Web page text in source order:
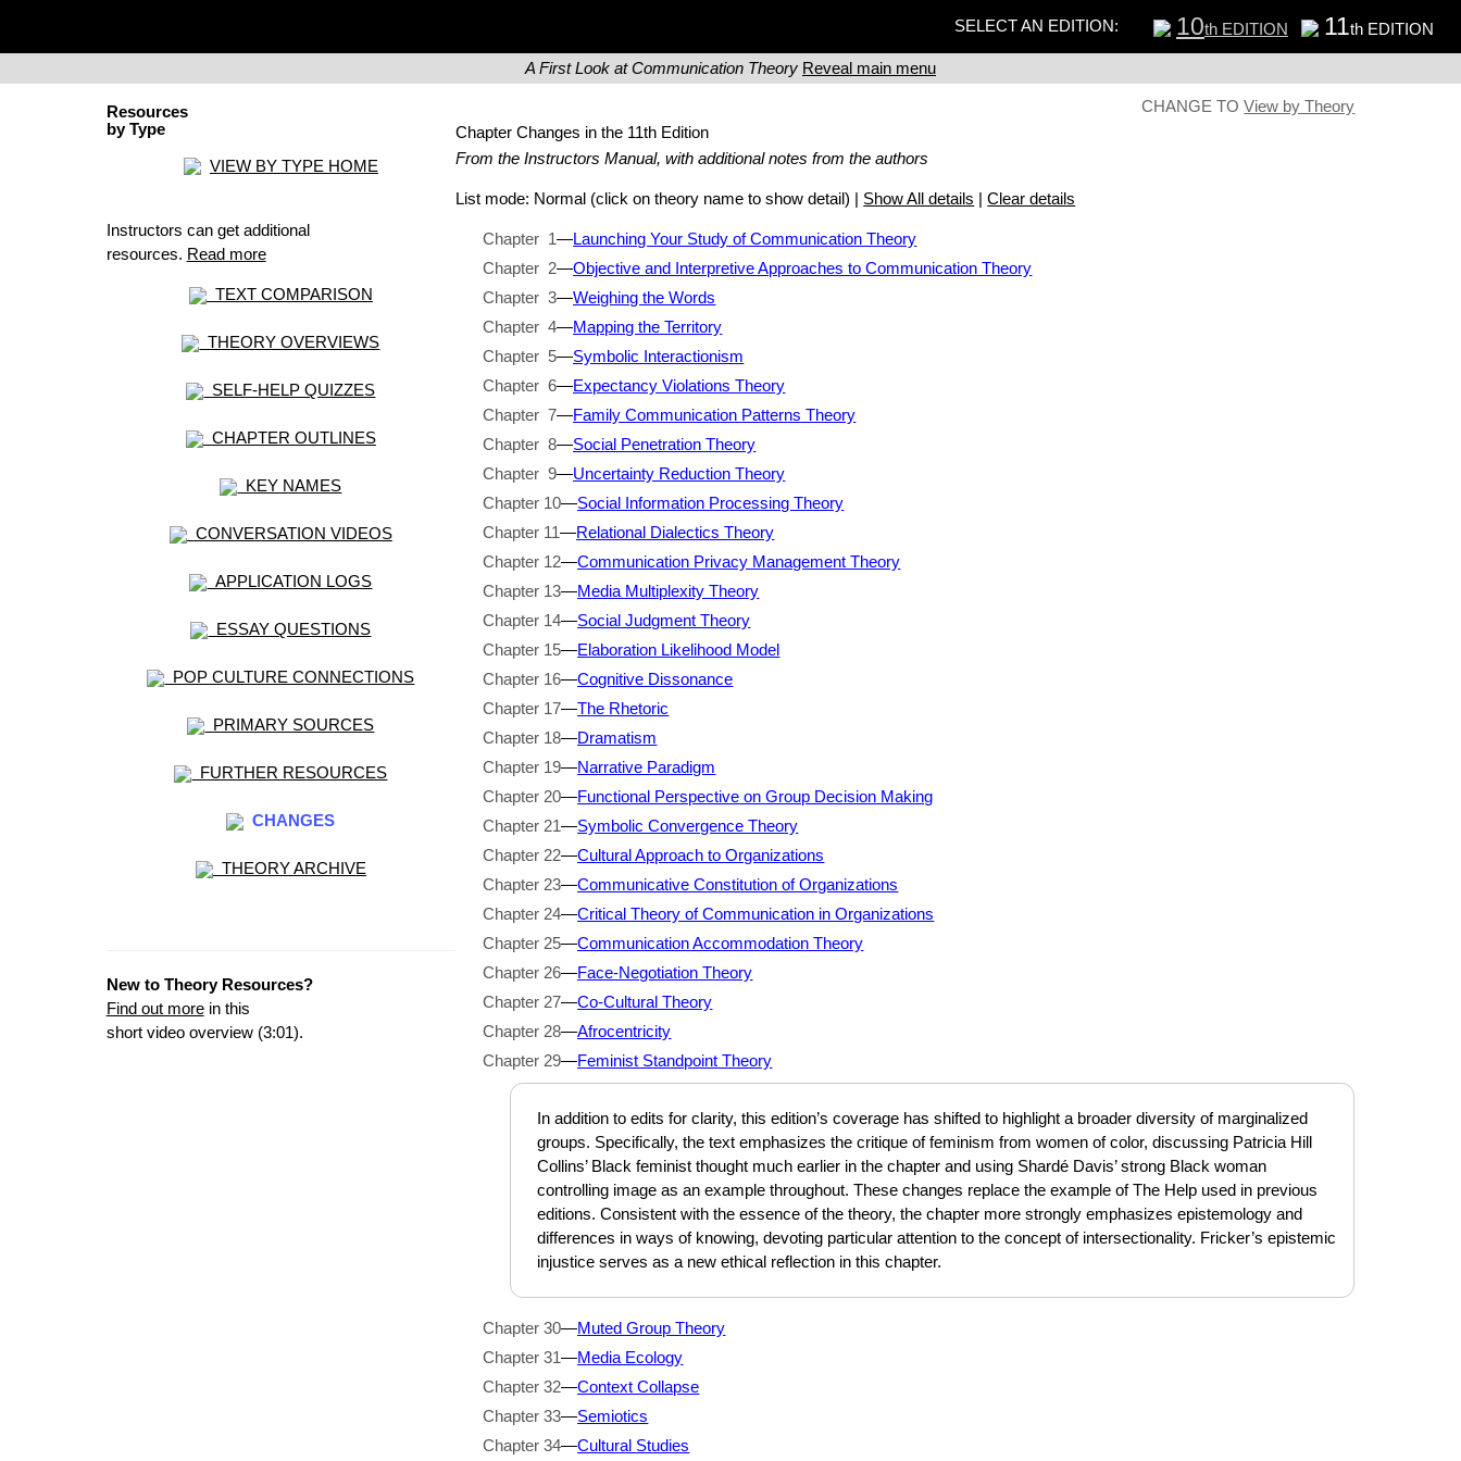
SELECT AN EDITION: 10th EDITION 11th EDITION
A First Look at Communication Theory Reveal main menu
Resources
by Type
VIEW BY TYPE HOME
Instructors can get additional
resources. Read more
TEXT COMPARISON
THEORY OVERVIEWS
SELF-HELP QUIZZES
CHAPTER OUTLINES
KEY NAMES
CONVERSATION VIDEOS
APPLICATION LOGS
ESSAY QUESTIONS
POP CULTURE CONNECTIONS
PRIMARY SOURCES
FURTHER RESOURCES
CHANGES
THEORY ARCHIVE
New to Theory Resources?
Find out morein this
short video overview (3:01).
CHANGE TOView by Theory
Chapter Changes in the 11th Edition
From the Instructors Manual, with additional notes from the authors
List mode: Normal (click on theory name to show detail) | Show All details |Clear details
Chapter 1—Launching Your Study of Communication Theory
Chapter 2—Objective and Interpretive Approaches to Communication Theory
Chapter 3—Weighing the Words
Chapter 4—Mapping the Territory
Chapter 5—Symbolic Interactionism
Chapter 6—Expectancy Violations Theory
Chapter 7—Family Communication Patterns Theory
Chapter 8—Social Penetration Theory
Chapter 9—Uncertainty Reduction Theory
Chapter 10—Social Information Processing Theory
Chapter 11—Relational Dialectics Theory
Chapter 12—Communication Privacy Management Theory
Chapter 13—Media Multiplexity Theory
Chapter 14—Social Judgment Theory
Chapter 15—Elaboration Likelihood Model
Chapter 16—Cognitive Dissonance
Chapter 17—The Rhetoric
Chapter 18—Dramatism
Chapter 19—Narrative Paradigm
Chapter 20—Functional Perspective on Group Decision Making
Chapter 21—Symbolic Convergence Theory
Chapter 22—Cultural Approach to Organizations
Chapter 23—Communicative Constitution of Organizations
Chapter 24—Critical Theory of Communication in Organizations
Chapter 25—Communication Accommodation Theory
Chapter 26—Face-Negotiation Theory
Chapter 27—Co-Cultural Theory
Chapter 28—Afrocentricity
Chapter 29—Feminist Standpoint Theory
In addition to edits for clarity, this edition’s coverage has shifted to highlight a broader diversity of marginalized
groups. Specifically, the text emphasizes the critique of feminism from women of color, discussing Patricia Hill
Collins’ Black feminist thought much earlier in the chapter and using Shardé Davis’ strong Black woman
controlling image as an example throughout. These changes replace the example of The Help used in previous
editions. Consistent with the essence of the theory, the chapter more strongly emphasizes epistemology and
differences in ways of knowing, devoting particular attention to the concept of intersectionality. Fricker’s epistemic
injustice serves as a new ethical reflection in this chapter.
Chapter 30—Muted Group Theory
Chapter 31—Media Ecology
Chapter 32—Context Collapse
Chapter 33—Semiotics
Chapter 34—Cultural Studies